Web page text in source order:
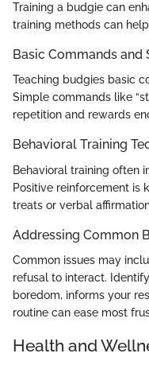
Training a budgie can
training methods can
Basic Commands and
Teaching budgies basic
Simple commands like
repetition and rewards
Behavioral Training
Behavioral training often
Positive reinforcement
treats or verbal
Addressing Common
Common issues may
refusal to interact.
boredom, informs your
routine can ease most
Health and